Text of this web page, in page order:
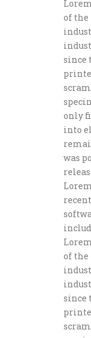
of
since
only
into
was
of
since